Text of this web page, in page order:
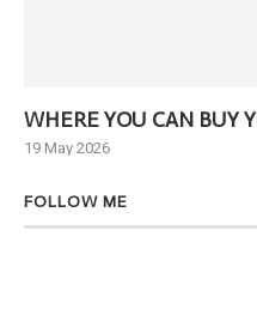
WHERE YOU CAN BUY
19 May 2026
FOLLOW ME